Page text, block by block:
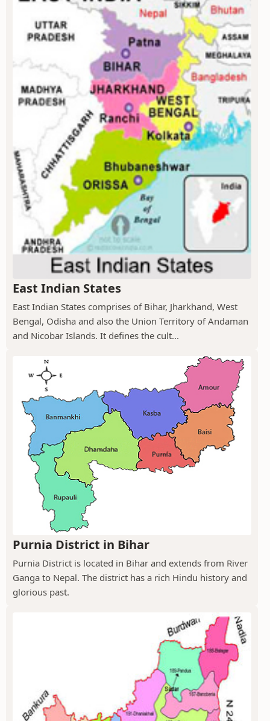
East Indian States
East Indian States comprises of Bihar, Jharkhand, West
Bengal, Odisha and also the Union Territory of Andaman
and Nicobar Islands. It defines the cult...
Purnia District in Bihar
Purnia District is located in Bihar and extends from River
Ganga to Nepal. The district has a rich Hindu history and
glorious past.